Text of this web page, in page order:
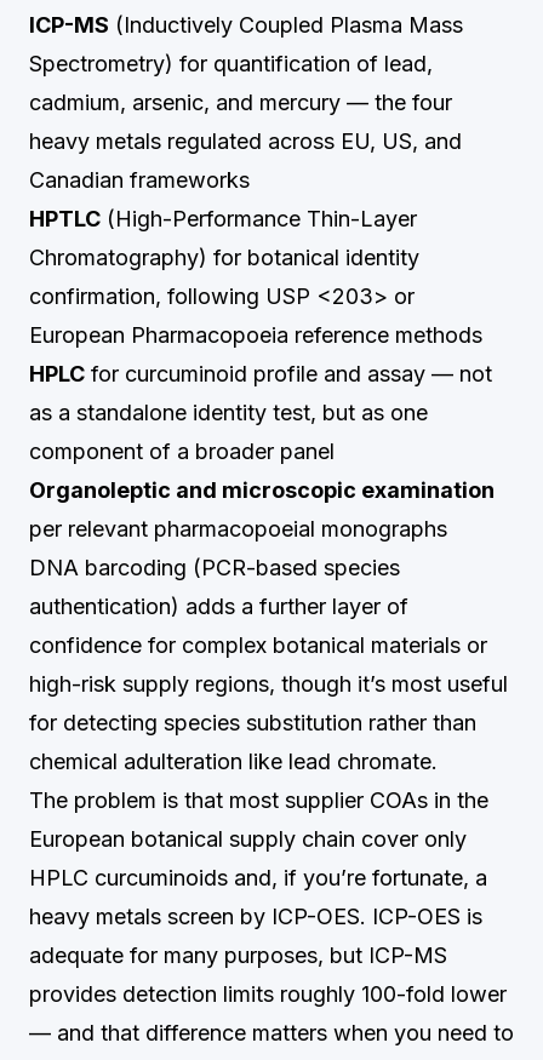
ICP-MS (Inductively Coupled Plasma Mass
Spectrometry) for quantification of lead,
cadmium, arsenic, and mercury — the four
heavy metals regulated across EU, US, and
Canadian frameworks
HPTLC (High-Performance Thin-Layer
Chromatography) for botanical identity
confirmation, following USP <203> or
European Pharmacopoeia reference methods
HPLC for curcuminoid profile and assay — not
as a standalone identity test, but as one
component of a broader panel
Organoleptic and microscopic examination
per relevant pharmacopoeial monographs
DNA barcoding (PCR-based species
authentication) adds a further layer of
confidence for complex botanical materials or
high-risk supply regions, though it’s most useful
for detecting species substitution rather than
chemical adulteration like lead chromate.
The problem is that most supplier COAs in the
European botanical supply chain cover only
HPLC curcuminoids and, if you’re fortunate, a
heavy metals screen by ICP-OES. ICP-OES is
adequate for many purposes, but ICP-MS
provides detection limits roughly 100-fold lower
— and that difference matters when you need to